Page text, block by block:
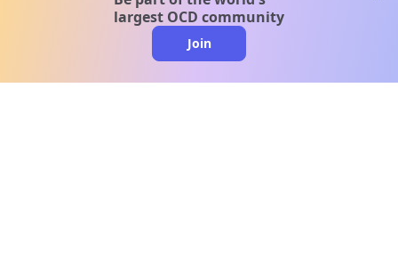
largest OCD community
Join